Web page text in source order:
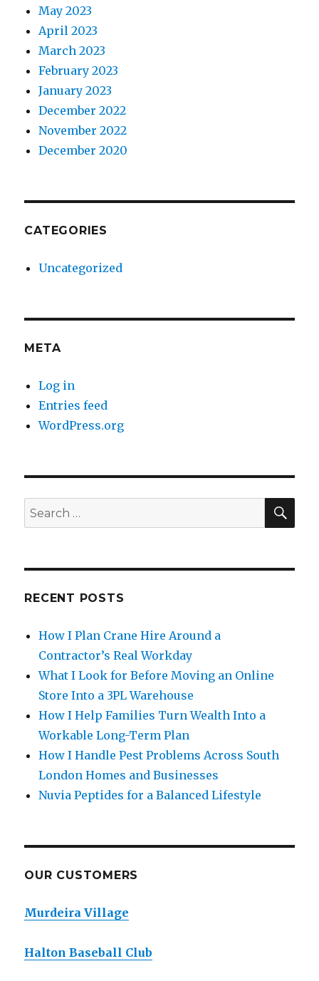
May 2023
April 2023
March 2023
February 2023
January 2023
December 2022
November 2022
December 2020
CATEGORIES
Uncategorized
META
Log in
Entries feed
WordPress.org
Search
for:
RECENT POSTS
How I Plan Crane Hire Around a
Contractor’s Real Workday
What I Look for Before Moving an Online
Store Into a 3PL Warehouse
How I Help Families Turn Wealth Into a
Workable Long-Term Plan
How I Handle Pest Problems Across South
London Homes and Businesses
Nuvia Peptides for a Balanced Lifestyle
OUR CUSTOMERS
Murdeira Village
Halton Baseball Club